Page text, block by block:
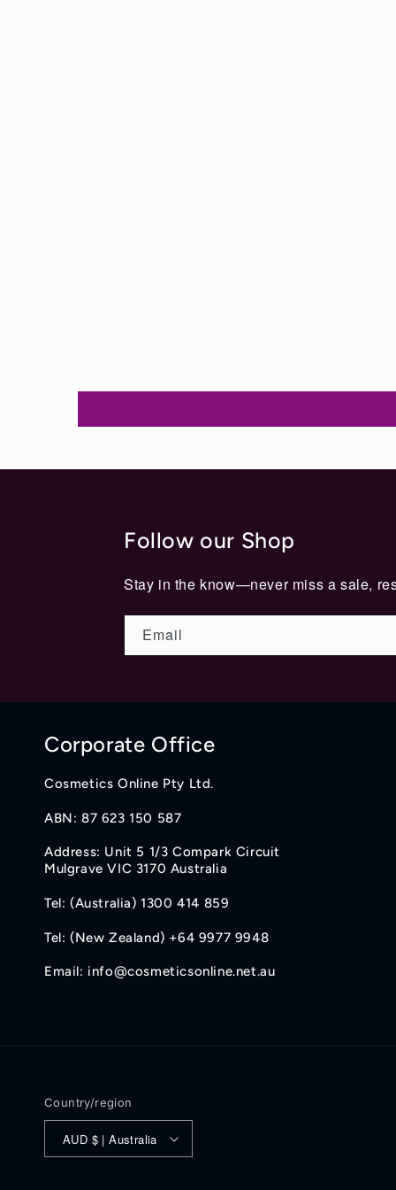
Follow our Shop
Stay in the know—never miss a sale,
Email
Corporate Office
Cosmetics Online Pty Ltd.
ABN: 87 623 150 587
Address: Unit 5 1/3 Compark Circuit
Mulgrave VIC 3170 Australia
Tel: (Australia) 1300 414 859
Tel: (New Zealand) +64 9977 9948
Email: info@cosmeticsonline.net.au
Country/region
AUD $ | Australia